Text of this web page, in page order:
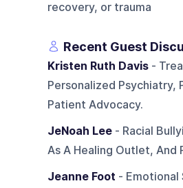
recovery, or trauma
Recent Guest
Kristen Ruth Davis-
Personalized
Patient Advocacy.
JeNoah Lee- Racial
As A Healing Outlet, And
Jeanne Foot - Emotional